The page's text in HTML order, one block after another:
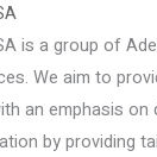
is a group of
We aim to
an emphasis on
by providing